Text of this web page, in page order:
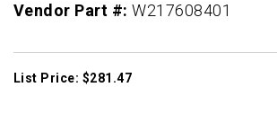
Vendor Part #:W217608401
List Price: $281.47